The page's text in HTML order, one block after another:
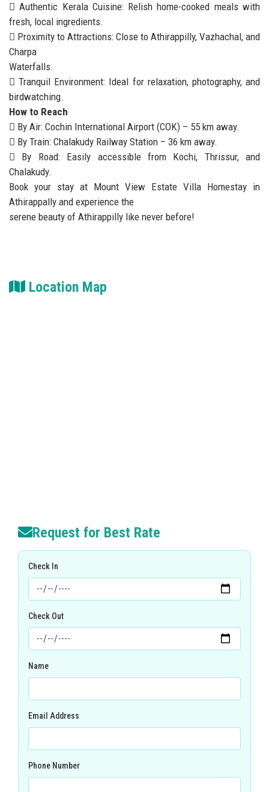
 Authentic Kerala Cuisine: Relish home-cooked meals with
fresh, local ingredients.
 Proximity to Attractions: Close to Athirappilly, Vazhachal, and
Charpa
Waterfalls.
 Tranquil Environment: Ideal for relaxation, photography, and
birdwatching.
How to Reach
 By Air: Cochin International Airport (COK) – 55 km away.
 By Train: Chalakudy Railway Station – 36 km away.
 By Road: Easily accessible from Kochi, Thrissur, and
Chalakudy.
Book your stay at Mount View Estate Villa Homestay in
Athirappally and experience the
serene beauty of Athirappilly like never before!
Location Map
Request for Best Rate
Check In
Check Out
Name
Email Address
Phone Number